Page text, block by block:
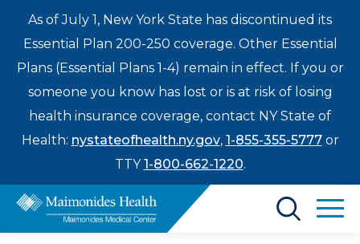
As of July 1, New York State has discontinued its
Essential Plan 200-250 coverage. Other Essential
Plans (Essential Plans 1-4) remain in effect. If you or
someone you know has lost or is at risk of losing
health insurance coverage, contact NY State of
Health: nystateofhealth.ny.gov, 1-855-355-5777or
TTY1-800-662-1220.